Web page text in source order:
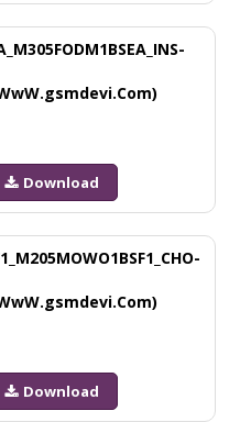
Download
Download